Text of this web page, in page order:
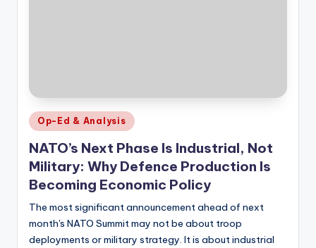
Posted
in
Op-Ed & Analysis
NATO’s Next Phase Is Industrial, Not
Military: Why Defence Production Is
Becoming Economic Policy
The most significant announcement ahead of next
month's NATO Summit may not be about troop
deployments or military strategy. It is about industrial